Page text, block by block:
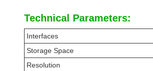
Technical Parameters:
Interfaces
Storage Space
Resolution